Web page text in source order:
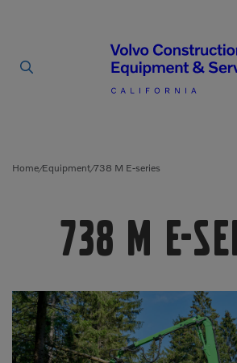
Articulated Haulers
System
Breakers
Brooms
Mobile
Charger
Multi-
Processors
Home/Equipment/738 M E-series
738 M E-